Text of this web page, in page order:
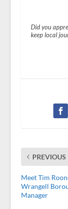
Did you
keep local
PREVIOUS
Meet Tim
Wrangell
Manager